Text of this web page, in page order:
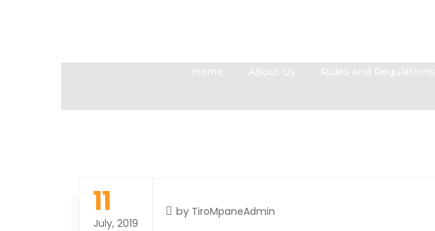
Home About Us Rules and Regulations
11
July, 2019
by TiroMpaneAdmin